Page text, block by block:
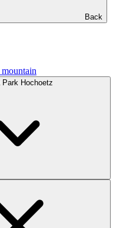
Back
Park Hochoetz